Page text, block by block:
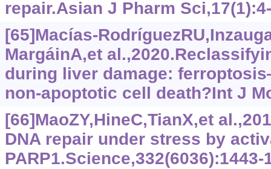
repair.Asian J Pharm
[65]Macías-
MargáinA,et
during liver damage:
non-apoptotic cell death?Int J
[66]MaoZY,HineC,TianX,et
DNA repair under stress by
PARP1.Science,332(6036):1443-